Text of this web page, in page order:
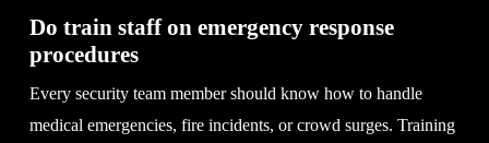
Do train staff on emergency response
procedures
Every security team member should know how to handle
medical emergencies, fire incidents, or crowd surges. Training